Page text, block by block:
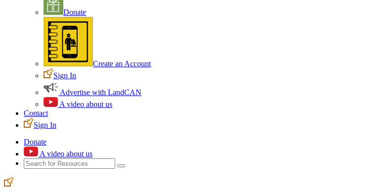
Donate
Create an Account
Sign In
Advertise with LandCAN
A video about us
Contact
Sign In
Donate
A video about us